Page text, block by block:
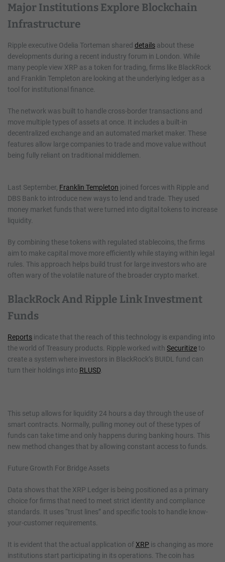
Major Institutions Explore Blockchain
Infrastructure
Ripple executive Odelia Torteman shared details about these
developments during a recent industry forum in London. While
many people view XRP as a token for trading, firms like BlackRock
and Franklin Templeton are looking at the underlying ledger as a
tool for institutional finance.
The network was built to handle cross-border transactions and
move multiple types of assets at once. It includes a built-in
decentralized exchange and an automated market maker. These
features allow large companies to trade and move value without
being fully reliant on traditional middlemen.
Last September, Franklin Templeton joined forces with Ripple and
DBS Bank to introduce new ways to lend and trade. They used
money market funds that were turned into digital tokens to increase
liquidity.
By combining these tokens with regulated stablecoins, the firms
aim to make capital move more efficiently while staying within legal
rules. This approach helps build trust for large investors who are
often wary of the volatile nature of the broader crypto market.
BlackRock And Ripple Link Investment
Funds
Reports indicate that the reach of this technology is expanding into
the world of Treasury products. Ripple worked with Securitizeto
create a system where investors in BlackRock’s BUIDL fund can
turn their holdings into RLUSD.
This setup allows for liquidity 24 hours a day through the use of
smart contracts. Normally, pulling money out of these types of
funds can take time and only happens during banking hours. This
new method changes that by allowing constant access to funds.
Future Growth For Bridge Assets
Data shows that the XRP Ledger is being positioned as a primary
choice for firms that need to meet strict identity and compliance
standards. It uses “trust lines” and specific tools to handle know-
your-customer requirements.
It is evident that the actual application of XRP is changing as more
institutions start participating in its operations. The coin has